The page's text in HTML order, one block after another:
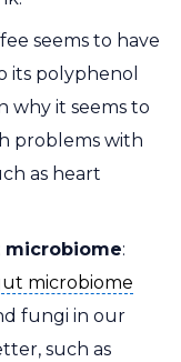
seems to have
its polyphenol
why it seems to
problems with
as heart
:
microbiome
microbiome
fungi in our
such as